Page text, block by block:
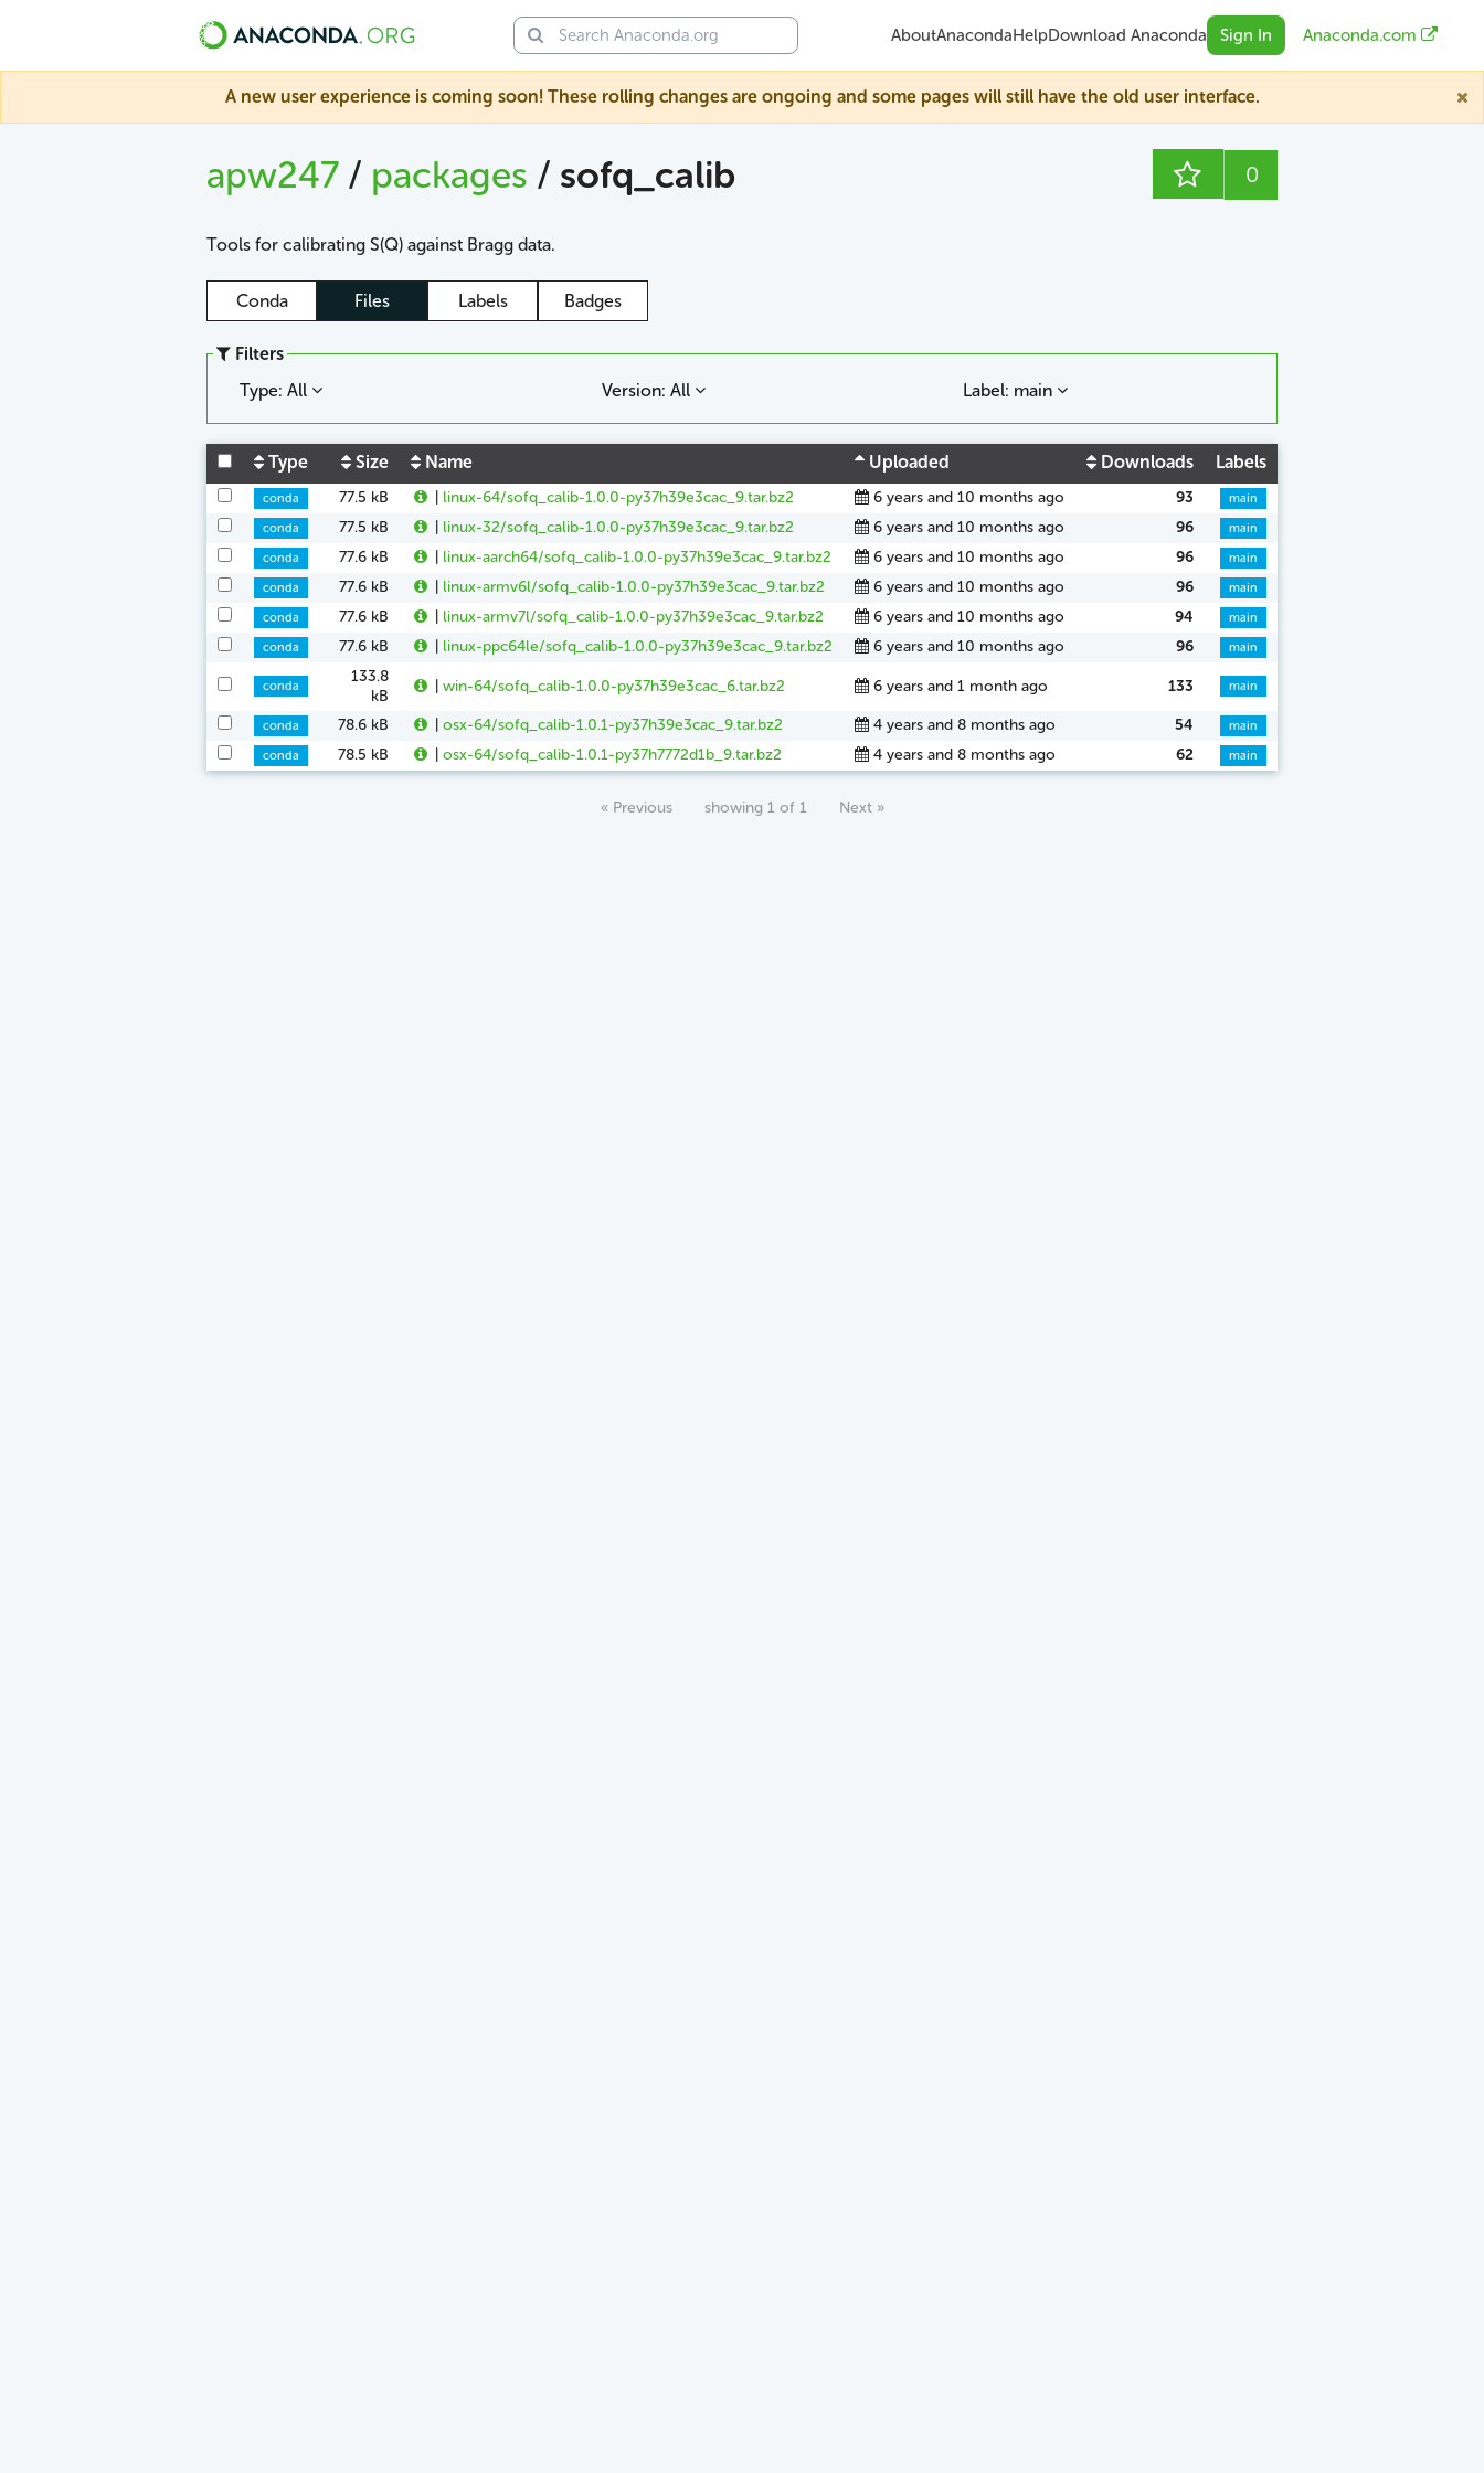
AboutAnacondaHelpDownload Anaconda Sign In Anaconda.com
A new user experience is coming soon! These rolling changes are ongoing and some pages will still have the old user interface.
apw247 / packages / sofq_calib 0
Tools for calibrating S(Q) against Bragg data.
Conda Files Labels Badges
Filters
Type: All
Version: All Label: main
Type Size Name Uploaded Downloads Labels
conda 77.5 kB | linux-64/sofq_calib-1.0.0-py37h39e3cac_9.tar.bz2 6 years and 10 months ago 93 main
conda 77.5 kB | linux-32/sofq_calib-1.0.0-py37h39e3cac_9.tar.bz2 6 years and 10 months ago 96 main
conda 77.6 kB | linux-aarch64/sofq_calib-1.0.0-py37h39e3cac_9.tar.bz2 6 years and 10 months ago 96 main
conda 77.6 kB | linux-armv6l/sofq_calib-1.0.0-py37h39e3cac_9.tar.bz2 6 years and 10 months ago 96 main
conda 77.6 kB | linux-armv7l/sofq_calib-1.0.0-py37h39e3cac_9.tar.bz2 6 years and 10 months ago 94 main
conda 77.6 kB | linux-ppc64le/sofq_calib-1.0.0-py37h39e3cac_9.tar.bz2 6 years and 10 months ago 96 main
conda
133.8
kB
| win-64/sofq_calib-1.0.0-py37h39e3cac_6.tar.bz2 6 years and 1 month ago 133 main
conda 78.6 kB | osx-64/sofq_calib-1.0.1-py37h39e3cac_9.tar.bz2 4 years and 8 months ago 54 main
conda 78.5 kB | osx-64/sofq_calib-1.0.1-py37h7772d1b_9.tar.bz2 4 years and 8 months ago 62 main
« Previous showing 1 of 1 Next »